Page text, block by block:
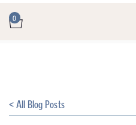
0
< All Blog Posts